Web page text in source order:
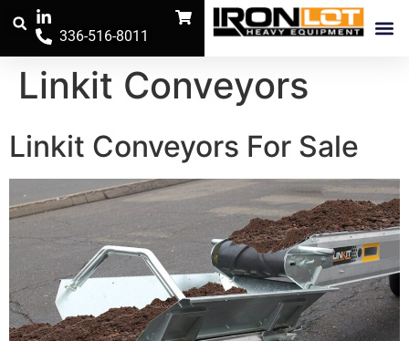
336-516-8011
Linkit Conveyors
Linkit Conveyors For Sale